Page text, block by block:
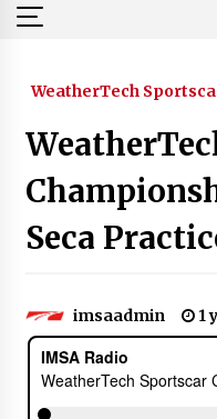
WeatherTech
Seca
imsaadmin 1